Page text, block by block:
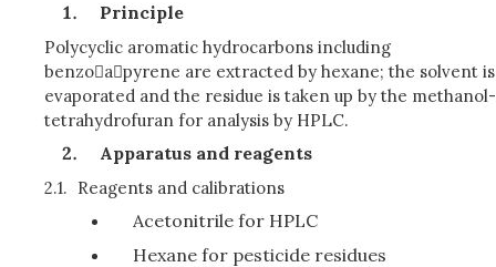
Principle
Polycyclic aromatic hydrocarbons including
benzoapyrene are extracted by hexane; the solvent is
evaporated and the residue is taken up by the methanol-
tetrahydrofuran for analysis by HPLC.
Apparatus and reagents
2.1. Reagents and calibrations
Acetonitrile for HPLC
Hexane for pesticide residues